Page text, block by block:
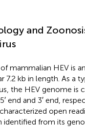
and
mammalian HEV is
7.2 kb in length. As a
the HEV genome is
end and 3′ end,
open
identified from its